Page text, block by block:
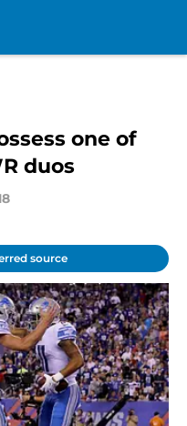
one of
duos
source